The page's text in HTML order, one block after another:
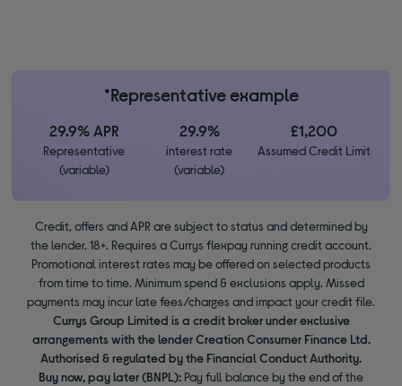
*Representative example
29.9% APR
Representative
(variable)
29.9%
interest rate
(variable)
£1,200
Assumed Credit Limit
Credit, offers and APR are subject to status and determined by
the lender. 18+. Requires a Currys flexpay running credit account.
Promotional interest rates may be offered on selected products
from time to time. Minimum spend & exclusions apply. Missed
payments may incur late fees/charges and impact your credit file.
Currys Group Limited is a credit broker under exclusive
arrangements with the lender Creation Consumer Finance Ltd.
Authorised & regulated by the Financial Conduct Authority.
Buy now, pay later (BNPL): Pay full balance by the end of the